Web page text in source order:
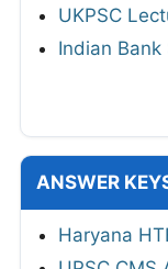
UKPSC
Indian
ANSWER
Haryana